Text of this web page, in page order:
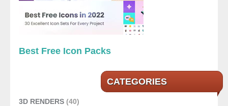
Best Free Icon Packs
CATEGORIES
3D RENDERS (40)